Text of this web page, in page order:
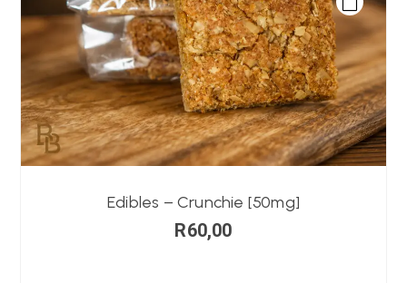
Edibles – Crunchie [50mg]
R60,00